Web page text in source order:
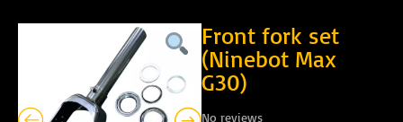
Front fork set
(Ninebot Max
G30)
No reviews